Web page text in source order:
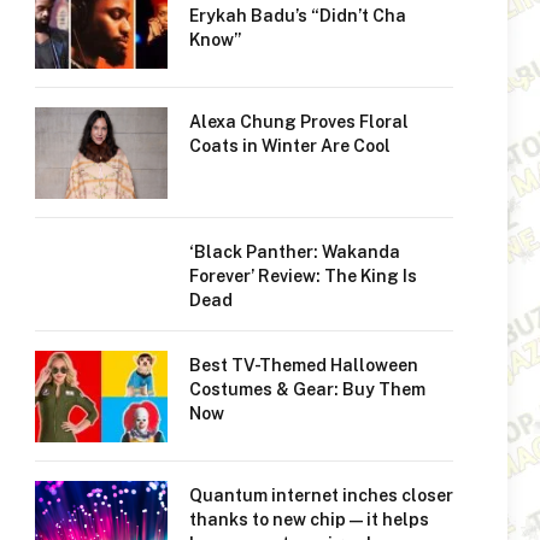
Erykah Badu’s “Didn’t Cha
Know”
Alexa Chung Proves Floral
Coats in Winter Are Cool
‘Black Panther: Wakanda
Forever’ Review: The King Is
Dead
Best TV-Themed Halloween
Costumes & Gear: Buy Them
Now
Quantum internet inches closer
thanks to new chip — it helps